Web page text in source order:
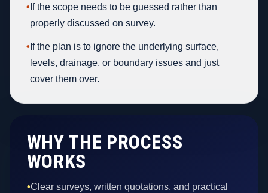
• If the scope needs to be guessed rather than
properly discussed on survey.
• If the plan is to ignore the underlying surface,
levels, drainage, or boundary issues and just
cover them over.
WHY THE PROCESS
WORKS
•Clear surveys, written quotations, and practical